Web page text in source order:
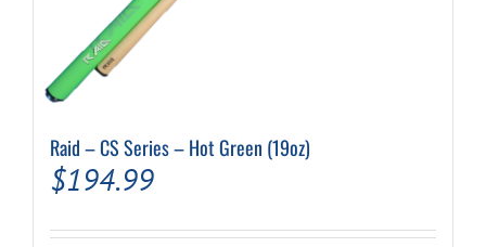
Raid – CS Series – Hot Green (19oz)
$194.99